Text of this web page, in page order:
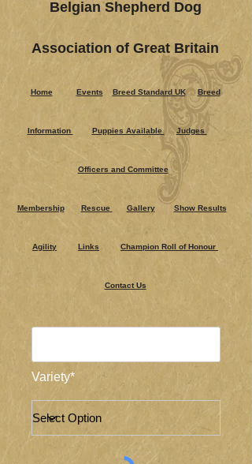
Belgian Shepherd Dog
Association of Great Britain
Home Events Breed Standard UK Breed
Information Puppies Ava​ilable Judges
Officers and Committee
Membership Rescue Gallery Show Results
Agility Links Champion Roll of Honour
Contact Us
Variety*